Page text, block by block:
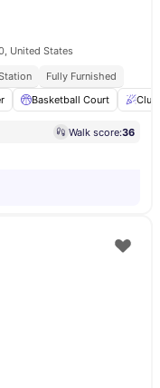
United States
Fully Furnished
Basketball Court
Walk score:36